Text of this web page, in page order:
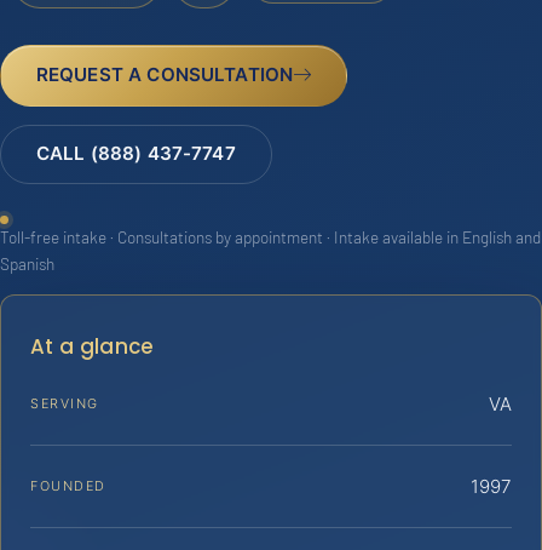
REQUEST A CONSULTATION
CALL (888) 437-7747
Toll-free intake · Consultations by appointment · Intake available in English and
Spanish
At a glance
SERVING VA
FOUNDED 1997